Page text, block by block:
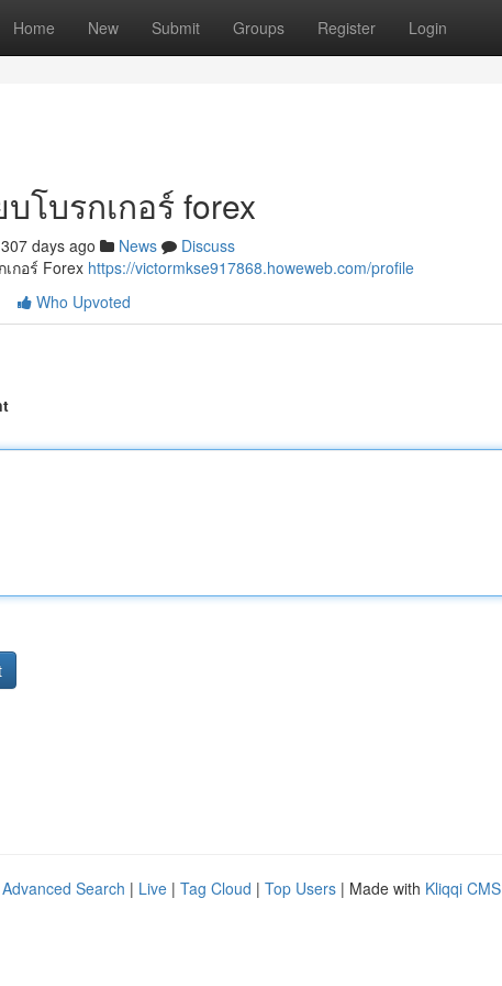
Home New Submit Groups Register Login
บโบรกเกอร์ forex
307 days ago News
Discuss
เกอร์ Forex https://victormkse917868.howeweb.com/profile
Who Upvoted
Advanced Search | Live | Tag Cloud | Top Users | Made with Kliqqi CMS